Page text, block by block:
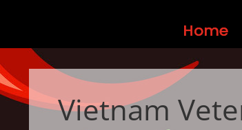
Home
Home
Vietnam